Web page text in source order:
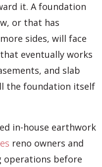
it. A foundation
or that has
sides, will face
eventually works
and slab
the foundation itself
in-house earthwork
reno owners and
operations before